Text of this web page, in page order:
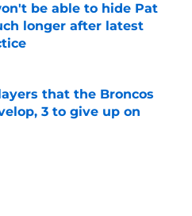
be able to hide Pat
longer after latest
Invalid Date
that the Broncos
3 to give up on